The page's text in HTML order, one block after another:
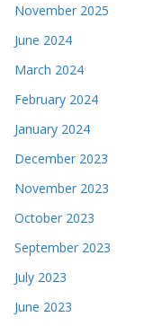
November 2025
June 2024
March 2024
February 2024
January 2024
December 2023
November 2023
October 2023
September 2023
July 2023
June 2023